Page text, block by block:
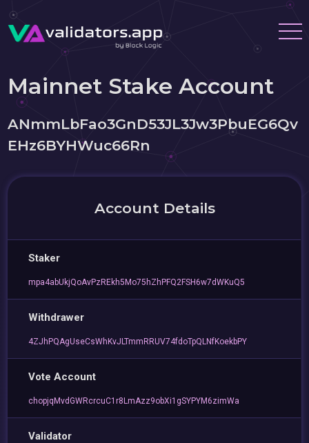
Mainnet Stake Account
ANmmLbFao3GnD53JL3Jw3PbuEG6Qv
EHz6BYHWuc66Rn
Account Details
Staker
mpa4abUkjQoAvPzREkh5Mo75hZhPFQ2FSH6w7dWKuQ5
Withdrawer
4ZJhPQAgUseCsWhKvJLTmmRRUV74fdoTpQLNfKoekbPY
Vote Account
chopjqMvdGWRcrcuC1r8LmAzz9obXi1gSYPYM6zimWa
Validator